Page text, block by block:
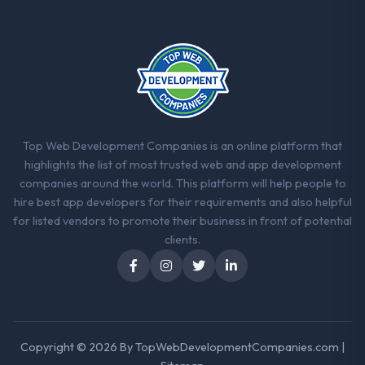
Top Web Development Companies is an online platform that
highlights the list of most trusted web and app development
companies around the world. This platform will help people to
hire best app developers for their requirements and also helpful
for listed vendors to promote their business in front of potential
clients.
Copyright © 2026 ByTopWebDevelopmentCompanies.com |